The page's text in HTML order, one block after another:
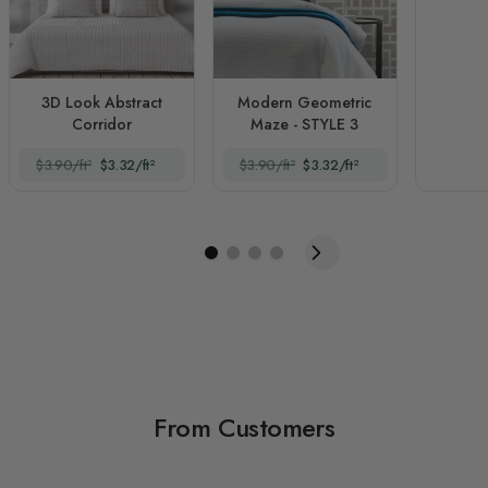
3D Look Abstract
Corridor
$3.90/ft² $3.32/ft²
Modern Geometric
Maze - STYLE 3
$3.90/ft² $3.32/ft²
From Customers